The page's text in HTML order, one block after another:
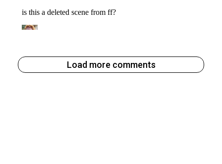
Load more comments